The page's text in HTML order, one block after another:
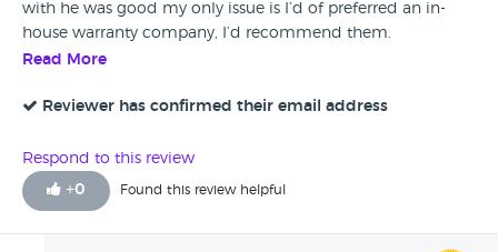
with he was good my only issue is I’d of preferred an in-
house warranty company, I’d recommend them.
Read More
Reviewer has confirmed their email address
Respond to this review
+0 Found this review helpful